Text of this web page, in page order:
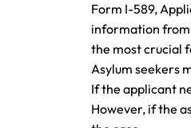
Form I-589,
information from
the most crucial
Asylum seekers
If the applicant
However, if the